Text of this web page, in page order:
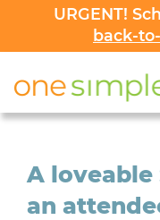
URGENT!
back-
A
an